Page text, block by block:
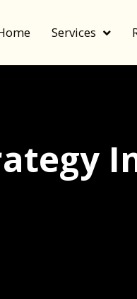
Services